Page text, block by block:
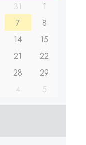
31
1
7
8
14
15
21
22
28
29
4 5